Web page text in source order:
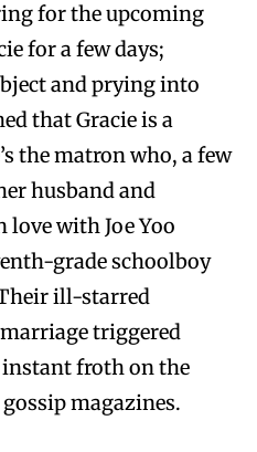
for the upcoming
for a few days;
and prying into
that Gracie is a
the matron who, a few
husband and
with Joe Yoo
grade schoolboy
ill-starred
triggered
froth on the
magazines.